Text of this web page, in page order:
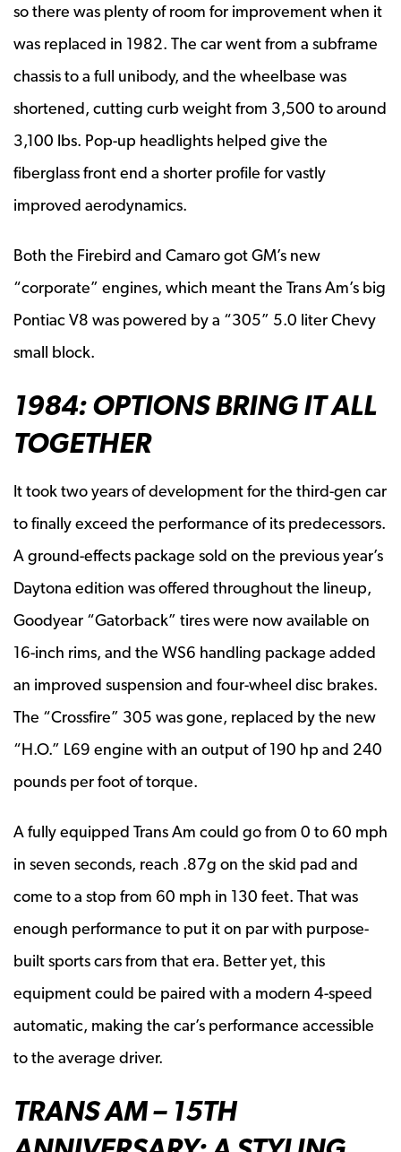
so there was plenty of room for improvement when it
was replaced in 1982. The car went from a subframe
chassis to a full unibody, and the wheelbase was
shortened, cutting curb weight from 3,500 to around
3,100 lbs. Pop-up headlights helped give the
fiberglass front end a shorter profile for vastly
improved aerodynamics.
Both the Firebird and Camaro got GM’s new
“corporate” engines, which meant the Trans Am’s big
Pontiac V8 was powered by a “305” 5.0 liter Chevy
small block.
1984: OPTIONS BRING IT ALL
TOGETHER
It took two years of development for the third-gen car
to finally exceed the performance of its predecessors.
A ground-effects package sold on the previous year’s
Daytona edition was offered throughout the lineup,
Goodyear “Gatorback” tires were now available on
16-inch rims, and the WS6 handling package added
an improved suspension and four-wheel disc brakes.
The “Crossfire” 305 was gone, replaced by the new
“H.O.” L69 engine with an output of 190 hp and 240
pounds per foot of torque.
A fully equipped Trans Am could go from 0 to 60 mph
in seven seconds, reach .87g on the skid pad and
come to a stop from 60 mph in 130 feet. That was
enough performance to put it on par with purpose-
built sports cars from that era. Better yet, this
equipment could be paired with a modern 4-speed
automatic, making the car’s performance accessible
to the average driver.
TRANS AM – 15TH